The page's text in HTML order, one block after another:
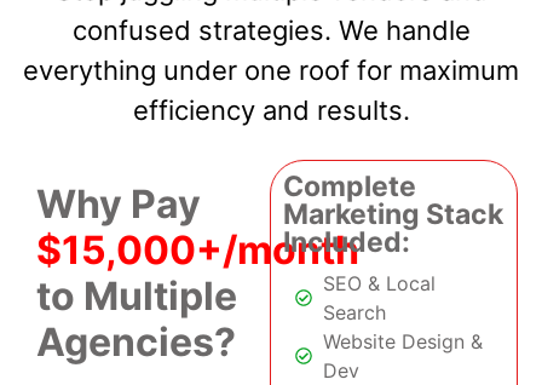
confused strategies. We handle
everything under one roof for maximum
efficiency and results.
Why Pay
$15,000+/month
to Multiple
Agencies?
Complete
Marketing Stack
Included:
SEO & Local
Search
Website Design &
Dev